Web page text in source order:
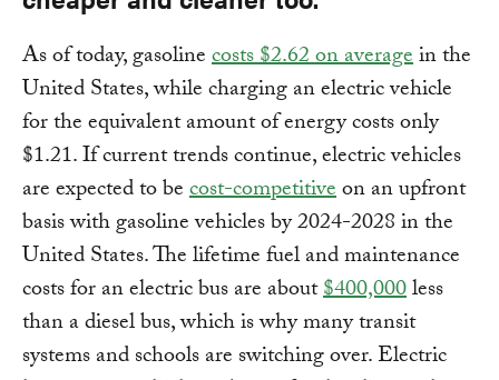
As of today, gasolinecosts $2.62 on averagein the
United States, while charging an electric vehicle
for the equivalent amount of energy costs only
$1.21. If current trends continue, electric vehicles
are expected to becost-competitiveon an upfront
basis with gasoline vehicles by 2024-2028 in the
United States. The lifetime fuel and maintenance
costs for an electric bus are about$400,000less
than a diesel bus, which is why many transit
systems and schools are switching over. Electric